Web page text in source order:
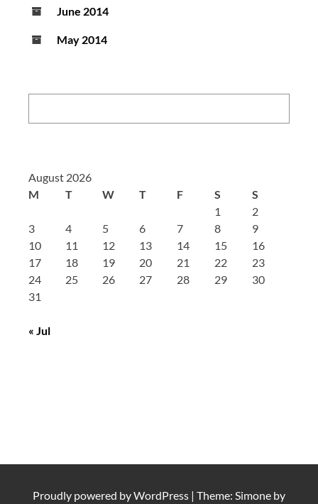
June 2014
May 2014
August 2026
M
T W T F S
S
1
2
3
4 5 6 7 8
9
10
11 12 13 14 15
16
17
18 19 20 21 22
23
24
25 26 27 28 29
30
31
« Jul
Proudly powered byWordPress | Theme: Simone by